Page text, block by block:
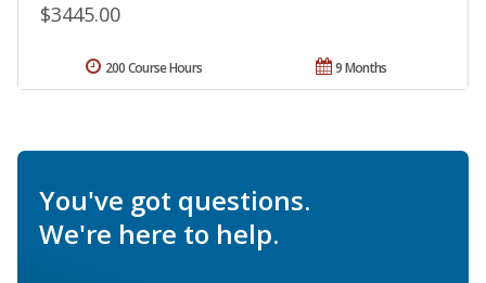
$3445.00
9 Months
200 Course Hours
You've got questions.
We're here to help.